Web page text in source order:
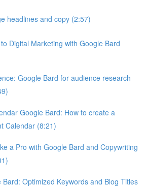
headlines and copy (2:57)
Digital Marketing with Google Bard
Google Bard for audience research
Google Bard: How to create a
Calendar (8:21)
a Pro with Google Bard and Copywriting
Bard: Optimized Keywords and Blog Titles